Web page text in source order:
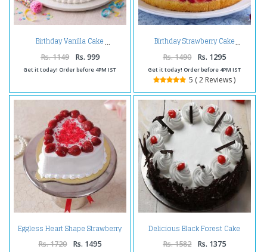
Birthday Vanilla Cake
Rs. 1149 Rs. 999
Get it today! Order before 4PM IST
Birthday Strawberry Cake
Rs. 1490 Rs. 1295
Get it today! Order before 4PM IST
5 ( 2 Reviews )
Eggless Heart Shape Strawberry
Cake
Rs. 1720 Rs. 1495
Delicious Black Forest Cake
Online
Rs. 1582 Rs. 1375